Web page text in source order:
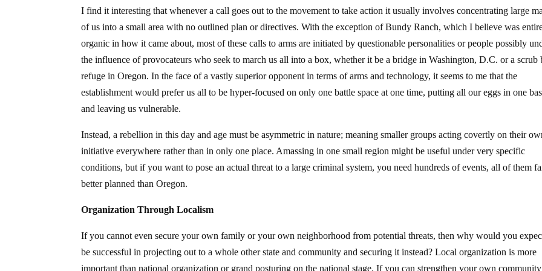
I find it interesting that whenever a call goes out to the movement to take action it usually involves concentrating large
of us into a small area with no outlined plan or directives. With the exception of Bundy Ranch, which I believe was
organic in how it came about, most of these calls to arms are initiated by questionable personalities or people possibly
the influence of provocateurs who seek to march us all into a box, whether it be a bridge in Washington, D.C. or a scrub
refuge in Oregon. In the face of a vastly superior opponent in terms of arms and technology, it seems to me that the
establishment would prefer us all to be hyper-focused on only one battle space at one time, putting all our eggs in one
and leaving us vulnerable.
Instead, a rebellion in this day and age must be asymmetric in nature; meaning smaller groups acting covertly on their
initiative everywhere rather than in only one place. Amassing in one small region might be useful under very specific
conditions, but if you want to pose an actual threat to a large criminal system, you need hundreds of events, all of them
better planned than Oregon.
Organization Through Localism
If you cannot even secure your own family or your own neighborhood from potential threats, then why would you
be successful in projecting out to a whole other state and community and securing it instead? Local organization is more
important than national organization or grand posturing on the national stage. If you can strengthen your own community